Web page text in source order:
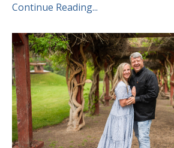
Continue Reading...